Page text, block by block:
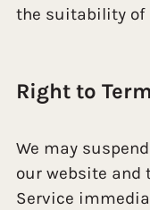
the suitability of
Right to
We may
our website and
Service